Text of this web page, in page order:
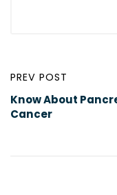
PREV POST
Know About
Cancer